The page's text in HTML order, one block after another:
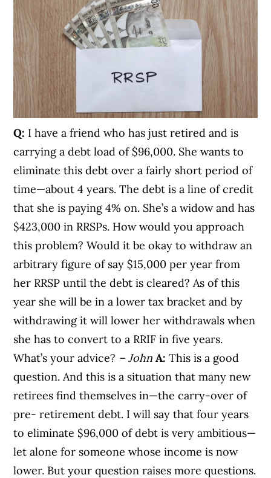
Q: I have a friend who has just retired and is
carrying a debt load of $96,000. She wants to
eliminate this debt over a fairly short period of
time—about 4 years. The debt is a line of credit
that she is paying 4% on. She’s a widow and has
$423,000 in RRSPs. How would you approach
this problem? Would it be okay to withdraw an
arbitrary figure of say $15,000 per year from
her RRSP until the debt is cleared? As of this
year she will be in a lower tax bracket and by
withdrawing it will lower her withdrawals when
she has to convert to a RRIF in five years.
What’s your advice? – John A:This is a good
question. And this is a situation that many new
retirees find themselves in—the carry-over of
pre- retirement debt. I will say that four years
to eliminate $96,000 of debt is very ambitious—
let alone for someone whose income is now
lower. But your question raises more questions.